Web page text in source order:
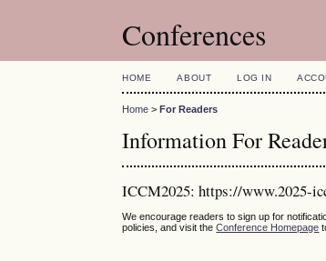
Conferences
HOME ABOUT LOG IN
Home >For Readers
Information For
ICCM2025: https://www.2025-
We encourage readers to sign up for
policies, and visit theConference Homepage